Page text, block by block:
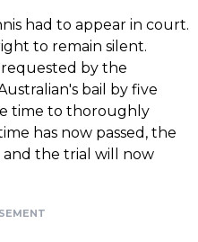
had to appear in court.
to remain silent.
requested by the
bail by five
time to thoroughly
has now passed, the
the trial will now